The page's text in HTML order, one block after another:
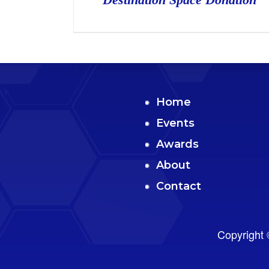
Home
Events
Awards
About
Contact
Copyright